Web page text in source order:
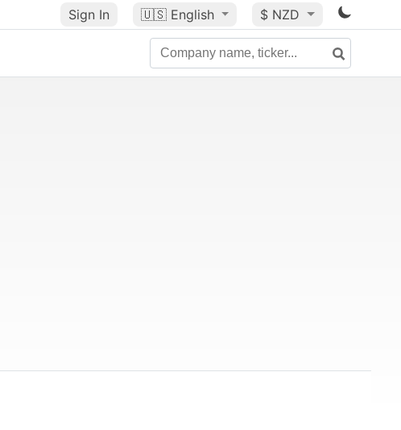
Sign In 🇺🇸 English $ NZD